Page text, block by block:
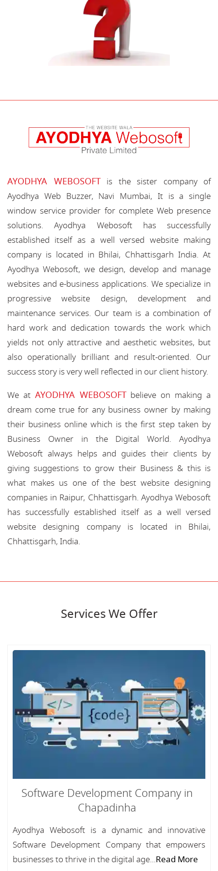
AYODHYA WEBOSOFTis the sister company of
Ayodhya Web Buzzer, Navi Mumbai, It is a single
window service provider for complete Web presence
solutions. Ayodhya Webosoft has successfully
established itself as a well versed website making
company is located in Bhilai, Chhattisgarh India. At
Ayodhya Webosoft, we design, develop and manage
websites and e-business applications. We specialize in
progressive website design, development and
maintenance services. Our team is a combination of
hard work and dedication towards the work which
yields not only attractive and aesthetic websites, but
also operationally brilliant and result-oriented. Our
success story is very well reflected in our client history.
We at AYODHYA WEBOSOFTbelieve on making a
dream come true for any business owner by making
their business online which is the first step taken by
Business Owner in the Digital World. Ayodhya
Webosoft always helps and guides their clients by
giving suggestions to grow their Business & this is
what makes us one of the best website designing
companies in Raipur, Chhattisgarh. Ayodhya Webosoft
has successfully established itself as a well versed
website designing company is located in Bhilai,
Chhattisgarh, India.
Services We Offer
Software Development Company in
Chapadinha
Ayodhya Webosoft is a dynamic and innovative
Software Development Company that empowers
businesses to thrive in the digital age...Read More